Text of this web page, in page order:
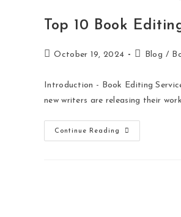
Top 10 Book
October 19, 2024 Blog /
Introduction - Book Editing
new writers are releasing their
Continue Reading